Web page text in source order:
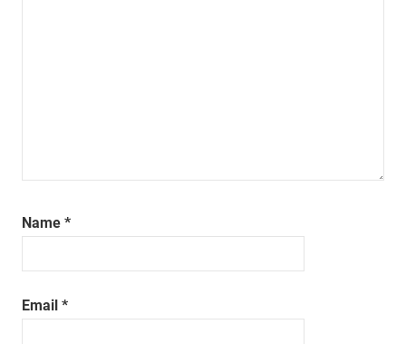
Name *
Email *